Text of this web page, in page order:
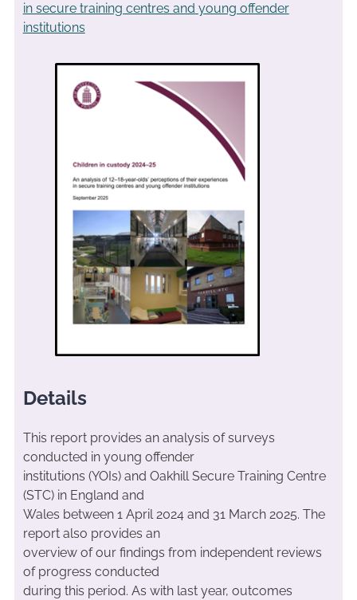
in secure training centres and young offender
institutions
Details
This report provides an analysis of surveys
conducted in young offender
institutions (YOIs) and Oakhill Secure Training Centre
(STC) in England and
Wales between 1 April 2024 and 31 March 2025. The
report also provides an
overview of our findings from independent reviews
of progress conducted
during this period. As with last year, outcomes